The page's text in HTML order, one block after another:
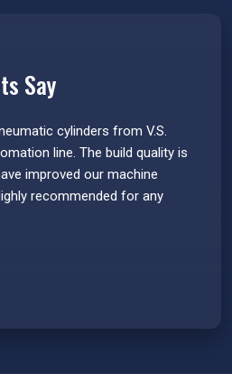
Say
cylinders from V.S.
line. The build quality is
improved our machine
recommended for any